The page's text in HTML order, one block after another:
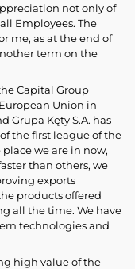
not only of
Employees. The
me, as at the end of
term on the
Capital Group
Union in
Grupa Kęty S.A. has
the first league of the
we are in now,
than others, we
exports
products offered
all the time. We have
technologies and
high value of the